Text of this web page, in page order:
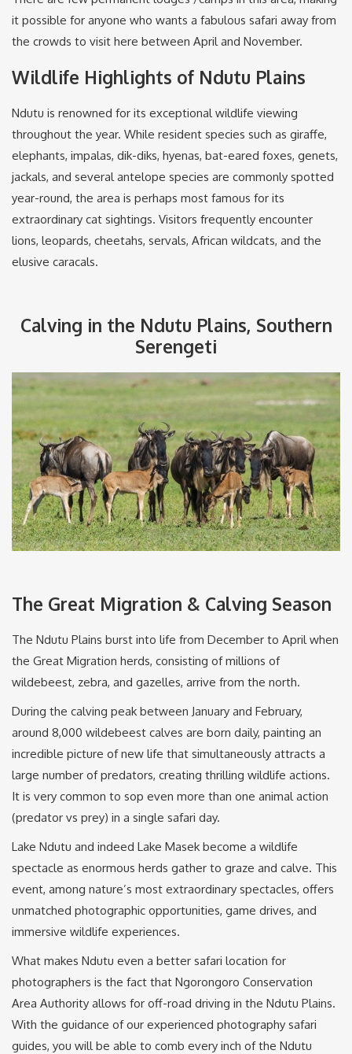
it possible for anyone who wants a fabulous safari away from
the crowds to visit here between April and November.
Wildlife Highlights of Ndutu Plains
Ndutu is renowned for its exceptional wildlife viewing
throughout the year. While resident species such as giraffe,
elephants, impalas, dik-diks, hyenas, bat-eared foxes, genets,
jackals, and several antelope species are commonly spotted
year-round, the area is perhaps most famous for its
extraordinary cat sightings. Visitors frequently encounter
lions, leopards, cheetahs, servals, African wildcats, and the
elusive caracals.
Calving in the Ndutu Plains, Southern
Serengeti
The Great Migration & Calving Season
The Ndutu Plains burst into life from December to April when
the Great Migration herds, consisting of millions of
wildebeest, zebra, and gazelles, arrive from the north.
During the calving peak between January and February,
around 8,000 wildebeest calves are born daily, painting an
incredible picture of new life that simultaneously attracts a
large number of predators, creating thrilling wildlife actions.
It is very common to sop even more than one animal action
(predator vs prey) in a single safari day.
Lake Ndutu and indeed Lake Masek become a wildlife
spectacle as enormous herds gather to graze and calve. This
event, among nature’s most extraordinary spectacles, offers
unmatched photographic opportunities, game drives, and
immersive wildlife experiences.
What makes Ndutu even a better safari location for
photographers is the fact that Ngorongoro Conservation
Area Authority allows for off-road driving in the Ndutu Plains.
With the guidance of our experienced photography safari
guides, you will be able to comb every inch of the Ndutu